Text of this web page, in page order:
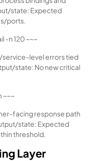
state: Expected
ports.
-n 120 ~~~
level errors tied
state: No new critical
~~~
facing response path
state: Expected
threshold.
Layer